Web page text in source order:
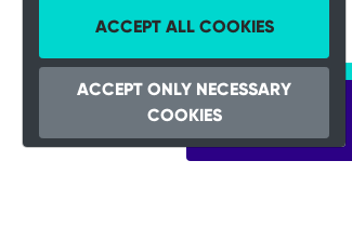
ACCEPT ALL COOKIES
ACCEPT ONLY NECESSARY
COOKIES